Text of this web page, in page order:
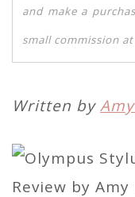
and make a
small commission
Written by